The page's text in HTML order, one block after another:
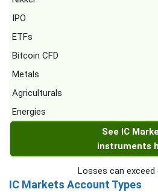
IPO
ETFs
Bitcoin CFD
Metals
Agriculturals
Energies
See IC
instruments
Losses can exceed
IC Markets Account Types